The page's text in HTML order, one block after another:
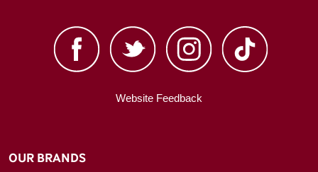
Website Feedback
OUR BRANDS